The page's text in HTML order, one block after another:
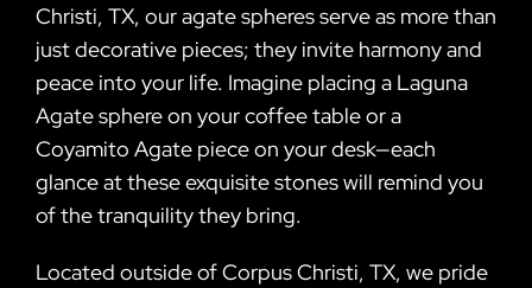
Christi, TX, our agate spheres serve as more than
just decorative pieces; they invite harmony and
peace into your life. Imagine placing a Laguna
Agate sphere on your coffee table or a
Coyamito Agate piece on your desk—each
glance at these exquisite stones will remind you
of the tranquility they bring.
Located outside of Corpus Christi, TX, we pride